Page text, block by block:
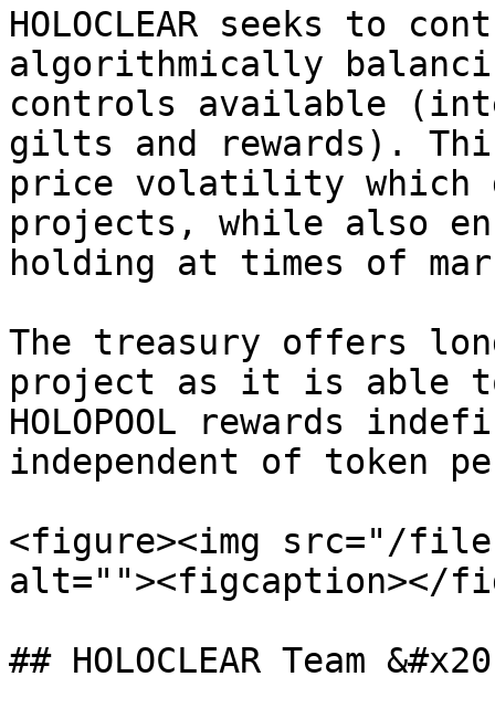
HOLOCLEAR seeks to
algorithmically
controls available
gilts and rewards).
price volatility which
projects, while also
holding at times of
The treasury offers
project as it is able to
HOLOPOOL rewards
independent of token
<figure><img src="/files/
alt=""><figcaption></
## HOLOCLEAR Team